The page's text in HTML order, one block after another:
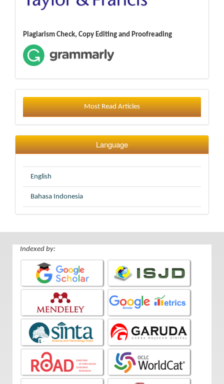
Plagiarism Check, Copy Editing and Proofreading
Most Read Articles
Language
English
Bahasa Indonesia
Indexed by: